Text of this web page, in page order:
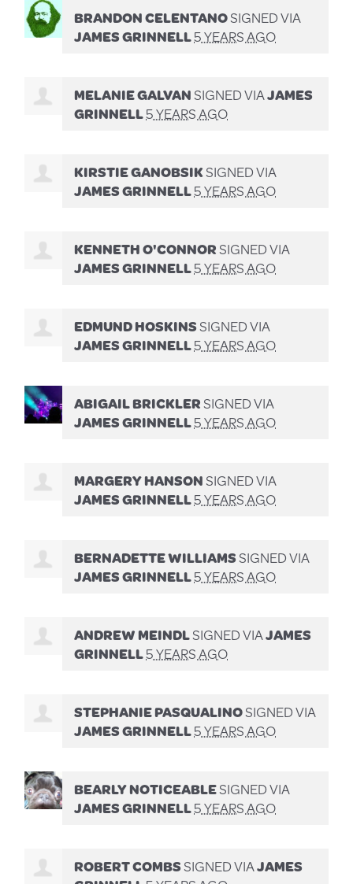
BRANDON CELENTANOSIGNED VIA
JAMES GRINNELL5 YEARS AGO
MELANIE GALVANSIGNED VIAJAMES
GRINNELL5 YEARS AGO
KIRSTIE GANOBSIKSIGNED VIA
JAMES GRINNELL5 YEARS AGO
KENNETH O'CONNORSIGNED VIA
JAMES GRINNELL5 YEARS AGO
EDMUND HOSKINSSIGNED VIA
JAMES GRINNELL5 YEARS AGO
ABIGAIL BRICKLERSIGNED VIA
JAMES GRINNELL5 YEARS AGO
MARGERY HANSONSIGNED VIA
JAMES GRINNELL5 YEARS AGO
BERNADETTE WILLIAMSSIGNED VIA
JAMES GRINNELL5 YEARS AGO
ANDREW MEINDLSIGNED VIAJAMES
GRINNELL5 YEARS AGO
STEPHANIE PASQUALINOSIGNED VIA
JAMES GRINNELL5 YEARS AGO
BEARLY NOTICEABLESIGNED VIA
JAMES GRINNELL5 YEARS AGO
ROBERT COMBSSIGNED VIAJAMES